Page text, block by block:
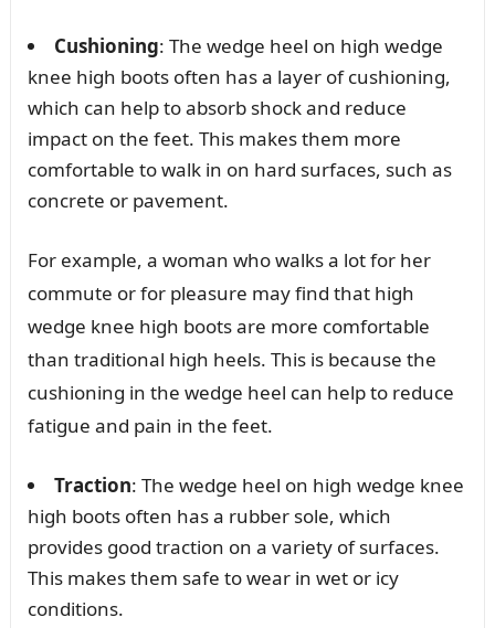
Cushioning: The wedge heel on high wedge
knee high boots often has a layer of cushioning,
which can help to absorb shock and reduce
impact on the feet. This makes them more
comfortable to walk in on hard surfaces, such as
concrete or pavement.
For example, a woman who walks a lot for her
commute or for pleasure may find that high
wedge knee high boots are more comfortable
than traditional high heels. This is because the
cushioning in the wedge heel can help to reduce
fatigue and pain in the feet.
Traction: The wedge heel on high wedge knee
high boots often has a rubber sole, which
provides good traction on a variety of surfaces.
This makes them safe to wear in wet or icy
conditions.